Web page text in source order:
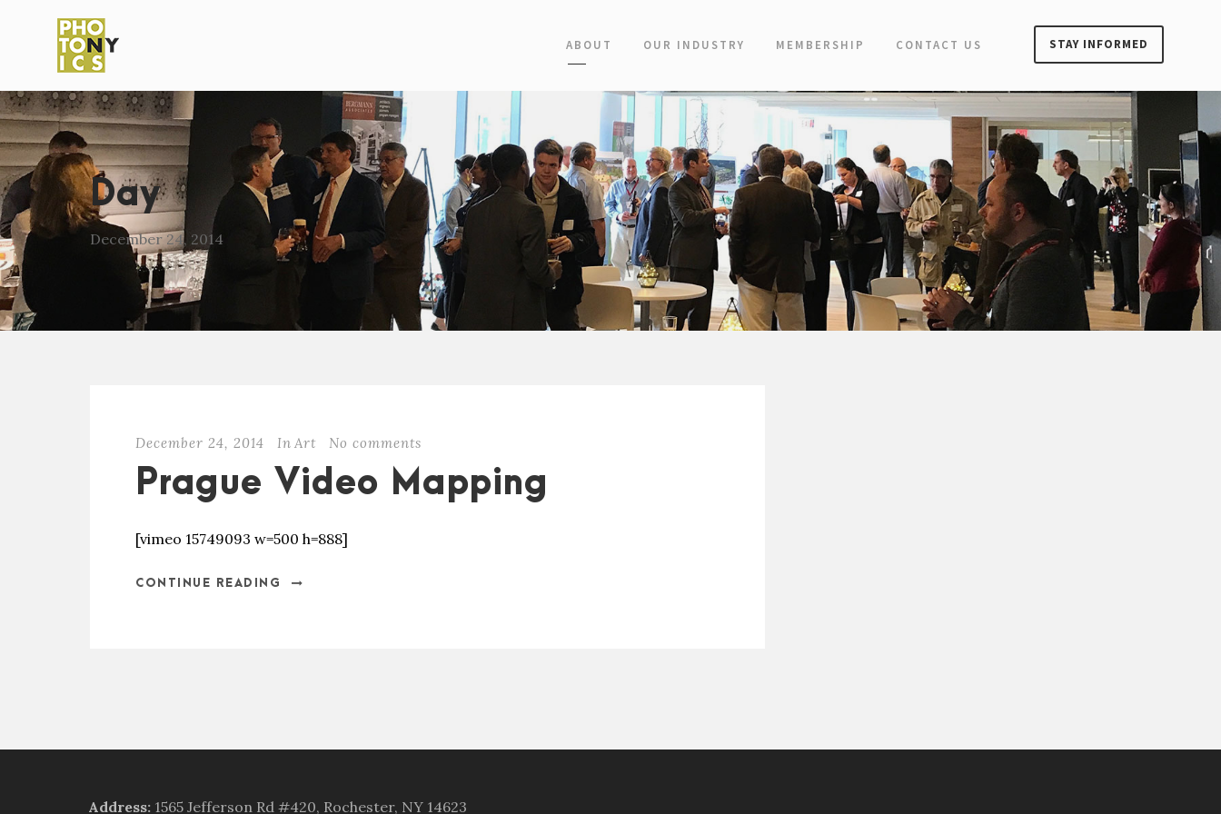
ABOUT OUR INDUSTRY MEMBERSHIP CONTACT US STAY INFORMED
Day
December 24, 2014
December 24, 2014 In Art No comments
Prague Video Mapping
[vimeo 15749093 w=500 h=888]
CONTINUE READING
Address: 1565 Jefferson Rd #420, Rochester, NY 14623